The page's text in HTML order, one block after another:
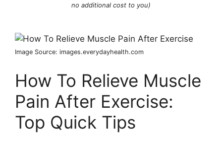
no additional cost to you)
Image Source: images.everydayhealth.com
How To Relieve Muscle
Pain After Exercise:
Top Quick Tips